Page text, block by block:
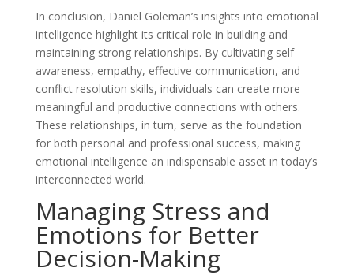
In conclusion, Daniel Goleman’s insights into emotional
intelligence highlight its critical role in building and
maintaining strong relationships. By cultivating self-
awareness, empathy, effective communication, and
conflict resolution skills, individuals can create more
meaningful and productive connections with others.
These relationships, in turn, serve as the foundation
for both personal and professional success, making
emotional intelligence an indispensable asset in today’s
interconnected world.
Managing Stress and
Emotions for Better
Decision-Making